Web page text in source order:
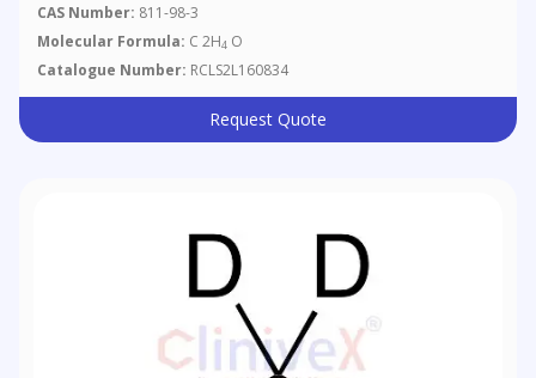
CAS Number: 811-98-3
Molecular Formula: C 2H4 O
Catalogue Number: RCLS2L160834
Request Quote